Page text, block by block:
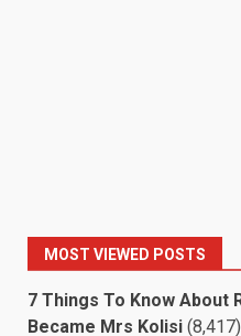
MOST VIEWED POSTS
7 Things To Know About
Became Mrs Kolisi (8,417)